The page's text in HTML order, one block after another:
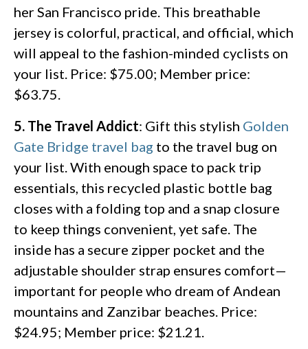
her San Francisco pride. This breathable
jersey is colorful, practical, and official, which
will appeal to the fashion-minded cyclists on
your list. Price: $75.00; Member price:
$63.75.
5. The Travel Addict: Gift this stylish Golden
Gate Bridge travel bag to the travel bug on
your list. With enough space to pack trip
essentials, this recycled plastic bottle bag
closes with a folding top and a snap closure
to keep things convenient, yet safe. The
inside has a secure zipper pocket and the
adjustable shoulder strap ensures comfort—
important for people who dream of Andean
mountains and Zanzibar beaches. Price:
$24.95; Member price: $21.21.